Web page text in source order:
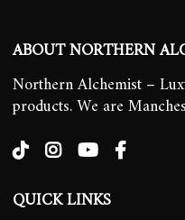
ABOUT NORTHERN
Northern Alchemist –
products. We are
QUICK LINKS